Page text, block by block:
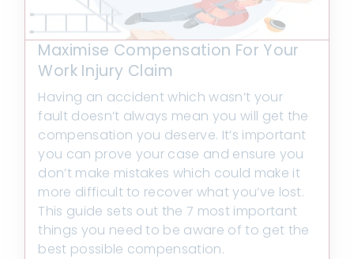
Maximise Compensation For Your
Work Injury Claim
Having an accident which wasn’t your
fault doesn’t always mean you will get the
compensation you deserve. It’s important
you can prove your case and ensure you
don’t make mistakes which could make it
more difficult to recover what you’ve lost.
This guide sets out the 7 most important
things you need to be aware of to get the
best possible compensation.